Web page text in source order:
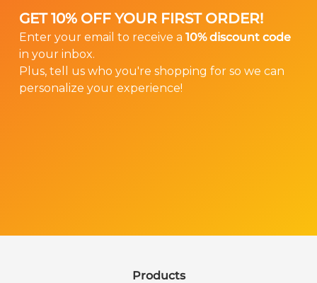
GET 10% OFF YOUR FIRST ORDER!
Enter your email to receive a 10% discount code
in your inbox.
Plus, tell us who you're shopping for so we can
personalize your experience!
Products